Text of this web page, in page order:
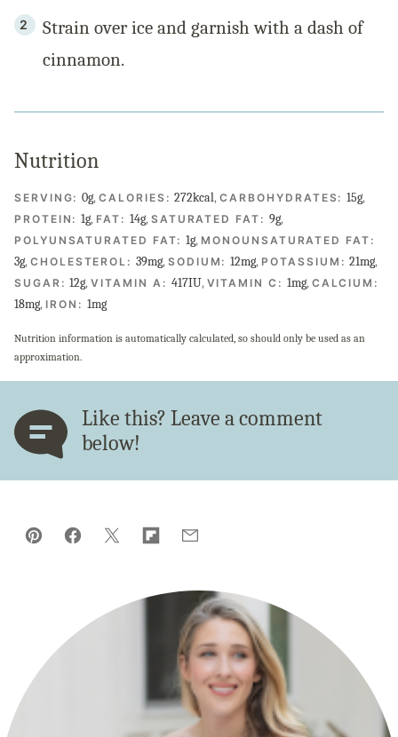
Strain over ice and garnish with a dash of
cinnamon.
Nutrition
SERVING:0g,CALORIES:272kcal,CARBOHYDRATES:15g,
PROTEIN:1g, FAT: 14g, SATURATED FAT: 9g,
POLYUNSATURATED FAT:1g, MONOUNSATURATED FAT:
3g, CHOLESTEROL: 39mg, SODIUM:12mg, POTASSIUM:21mg,
SUGAR:12g,VITAMIN A: 417IU, VITAMIN C: 1mg, CALCIUM:
18mg, IRON: 1mg
Nutrition information is automatically calculated, so should only be used as an
approximation.
Like this? Leave a comment
below!
Pin Facebook
TweetFlipboard